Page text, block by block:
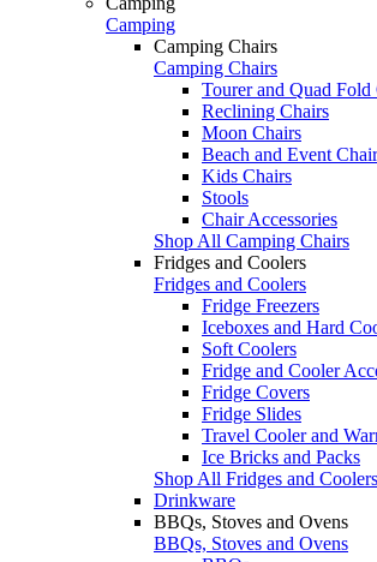
Camping
Camping Chairs
Camping Chairs
Tourer and Quad Fold
Reclining Chairs
Moon Chairs
Beach and Event
Kids Chairs
Stools
Chair Accessories
Shop All Camping Chairs
Fridges and Coolers
Fridges and Coolers
Fridge Freezers
Iceboxes and Hard
Soft Coolers
Fridge and Cooler
Fridge Covers
Fridge Slides
Travel Cooler and
Ice Bricks and Packs
Shop All Fridges and Coolers
Drinkware
BBQs, Stoves and Ovens
BBQs, Stoves and Ovens